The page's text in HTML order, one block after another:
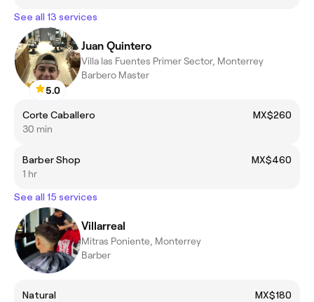
See all 13 services
5.0
Juan Quintero
Villa las Fuentes Primer Sector, Monterrey
Barbero Master
Corte Caballero
MX$260
30 min
Barber Shop
MX$460
1 hr
See all 15 services
Villarreal
Mitras Poniente, Monterrey
Barber
Natural
MX$180